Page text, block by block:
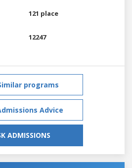
121 place
12247
programs
Advice
ADMISSIONS